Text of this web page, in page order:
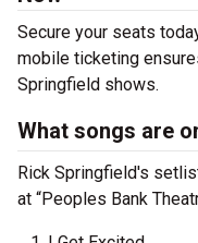
Secure your seats
mobile ticketing
Springfield shows.
What songs are
Rick Springfield's
at “Peoples Bank